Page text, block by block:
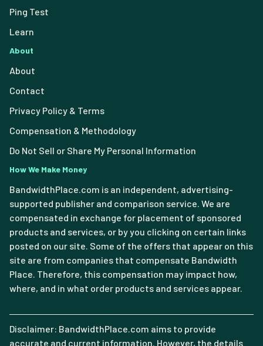
Ping Test
Learn
About
About
Contact
Privacy Policy & Terms
Compensation & Methodology
Do Not Sell or Share My Personal Information
How We Make Money
BandwidthPlace.com is an independent, advertising-
supported publisher and comparison service. We are
compensated in exchange for placement of sponsored
products and services, or by you clicking on certain links
posted on our site. Some of the offers that appear on this
site are from companies that compensate Bandwidth
Place. Therefore, this compensation may impact how,
where, and in what order products and services appear.
Disclaimer: BandwidthPlace.com aims to provide
accurate and current information. However, the details